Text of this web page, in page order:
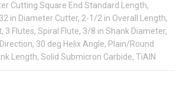
Cutting Square End Standard Length,
in Diameter Cutter, 2-1/2 in Overall Length,
3 Flutes, Spiral Flute, 3/8 in Shank Diameter,
30 deg Helix Angle, Plain/Round
Length, Solid Submicron Carbide, TiAlN